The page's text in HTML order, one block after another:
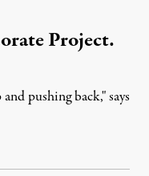
Project.
pushing back," says